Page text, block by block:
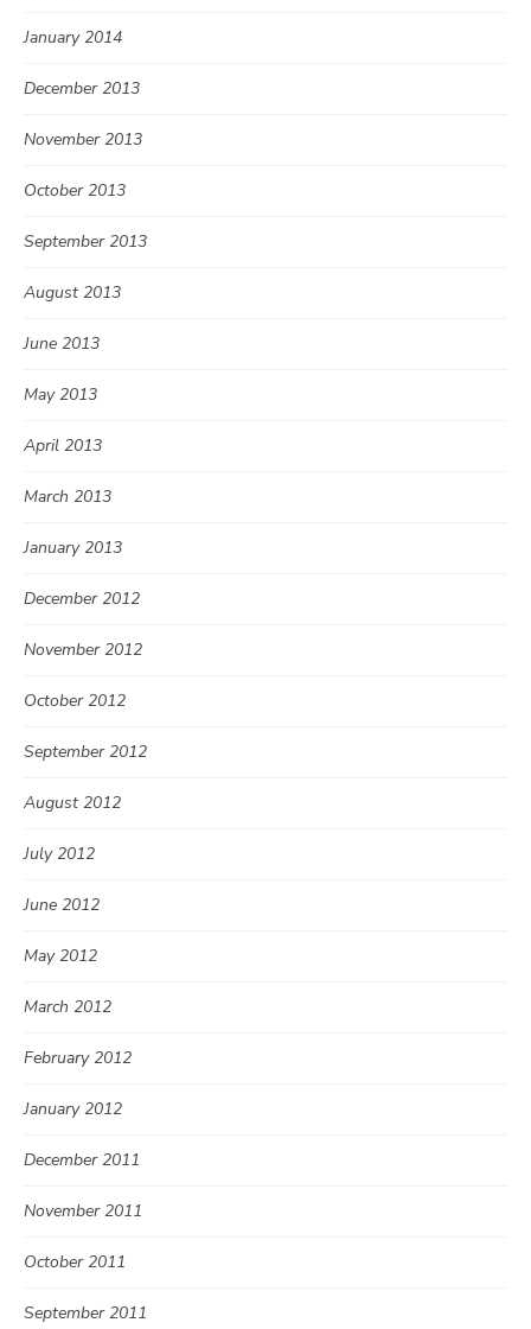
January 2014
December 2013
November 2013
October 2013
September 2013
August 2013
June 2013
May 2013
April 2013
March 2013
January 2013
December 2012
November 2012
October 2012
September 2012
August 2012
July 2012
June 2012
May 2012
March 2012
February 2012
January 2012
December 2011
November 2011
October 2011
September 2011